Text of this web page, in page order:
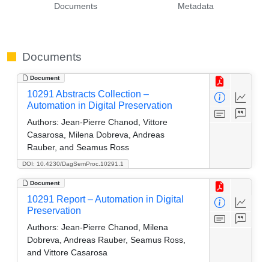
Documents Metadata
Documents
Document
DOI: 10.4230/DagSemProc.10291.1
10291 Abstracts Collection –
Automation in Digital Preservation
Authors: Jean-Pierre Chanod, Vittore
Casarosa, Milena Dobreva, Andreas
Rauber, and Seamus Ross
Document
10291 Report – Automation in Digital
Preservation
Authors: Jean-Pierre Chanod, Milena
Dobreva, Andreas Rauber, Seamus Ross,
and Vittore Casarosa